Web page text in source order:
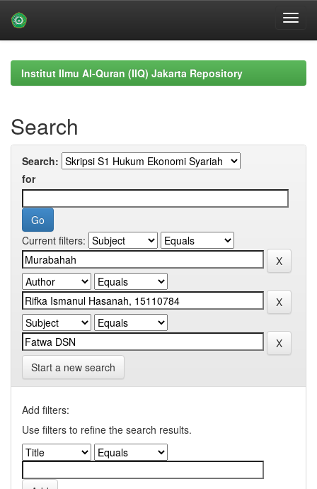
navigationInstitut Ilmu Al-Quran (IIQ) Jakarta Repository
Search
Search:
for
Current filters:
Start a new search
Add filters:
Use filters to refine the search results.